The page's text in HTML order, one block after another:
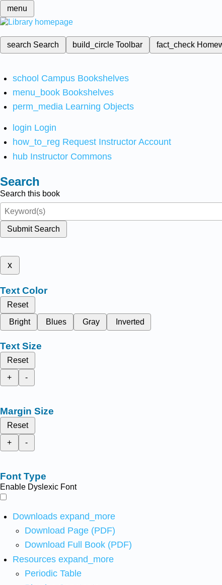
menu
search Search build_circleToolbar fact_check
school Campus Bookshelves
menu_book Bookshelves
perm_media Learning Objects
login Login
how_to_reg Request Instructor Account
hub Instructor Commons
Search
Search this book
Submit Search
x
Text Color
Reset
Bright
Blues Gray Inverted
Text Size
Reset
+
-
Margin Size
Reset
+
-
Font Type
Enable Dyslexic Font
Downloads expand_more
Download Page (PDF)
Download Full Book (PDF)
Resources expand_more
Periodic Table